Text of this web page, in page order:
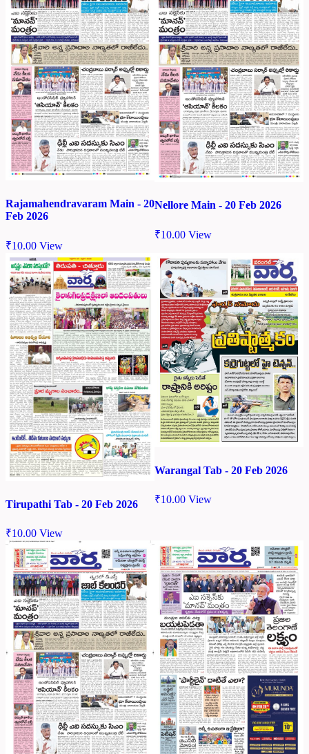
Rajamahendravaram Main - 20
Feb 2026
₹10.00 View
Nellore Main - 20 Feb 2026
₹10.00 View
Tirupathi Tab - 20 Feb 2026
₹10.00 View
Warangal Tab - 20 Feb 2026
₹10.00 View